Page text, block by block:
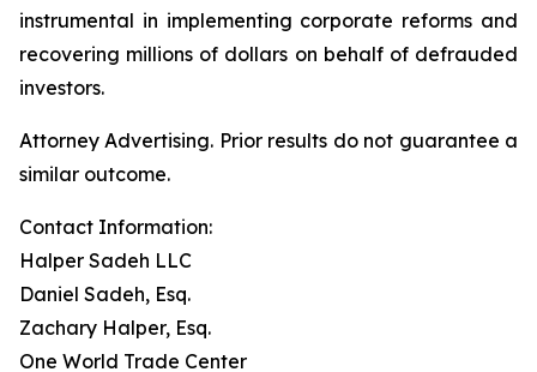
instrumental in implementing corporate reforms and
recovering millions of dollars on behalf of defrauded
investors.
Attorney Advertising. Prior results do not guarantee a
similar outcome.
Contact Information:
Halper Sadeh LLC
Daniel Sadeh, Esq.
Zachary Halper, Esq.
One World Trade Center